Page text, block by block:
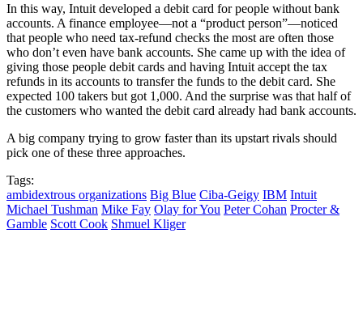
In this way, Intuit developed a debit card for people without bank
accounts. A finance employee—not a “product person”—noticed
that people who need tax-refund checks the most are often those
who don’t even have bank accounts. She came up with the idea of
giving those people debit cards and having Intuit accept the tax
refunds in its accounts to transfer the funds to the debit card. She
expected 100 takers but got 1,000. And the surprise was that half of
the customers who wanted the debit card already had bank accounts.
A big company trying to grow faster than its upstart rivals should
pick one of these three approaches.
Tags:
ambidextrous organizations Big Blue Ciba-Geigy IBM Intuit
Michael Tushman Mike Fay Olay for You Peter Cohan Procter &
Gamble Scott Cook Shmuel Kliger